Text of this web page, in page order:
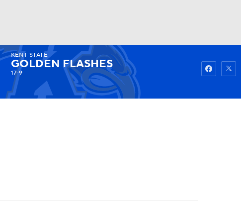
Watch Fantasy
KENT STATE
GOLDEN FLASHES
17-9